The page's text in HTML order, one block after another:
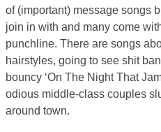
of (important) message songs
join in with and many come
punchline. There are songs
hairstyles, going to see shit
bouncy ‘On The Night That
odious middle-class couples
around town.